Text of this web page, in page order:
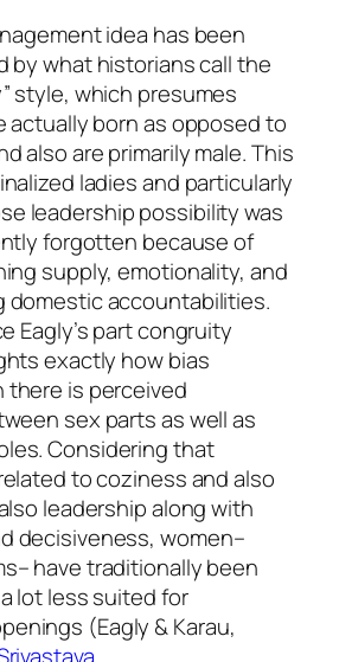
idea has been
by what historians call the
style, which presumes
actually born as opposed to
also are primarily male. This
ladies and particularly
leadership possibility was
forgotten because of
supply, emotionality, and
domestic accountabilities.
Eagly’s part congruity
exactly how bias
there is perceived
sex parts as well as
Considering that
to coziness and also
leadership along with
decisiveness, women–
have traditionally been
lot less suited for
(Eagly & Karau,